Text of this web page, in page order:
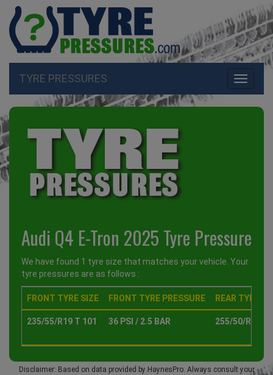
Toggle
TYRE PRESSURES
Audi Q4 E-Tron 2025 Tyre Pressure
We have found 1 tyre size that matches your vehicle. Your
tyre pressures are as follows :
FRONT TYRE SIZE FRONT TYRE PRESSURE REAR TYRE
235/55/R19 T 101 36 PSI / 2.5 BAR 255/50/R19 T
Disclaimer: Based on data provided by HaynesPro. Always consult your